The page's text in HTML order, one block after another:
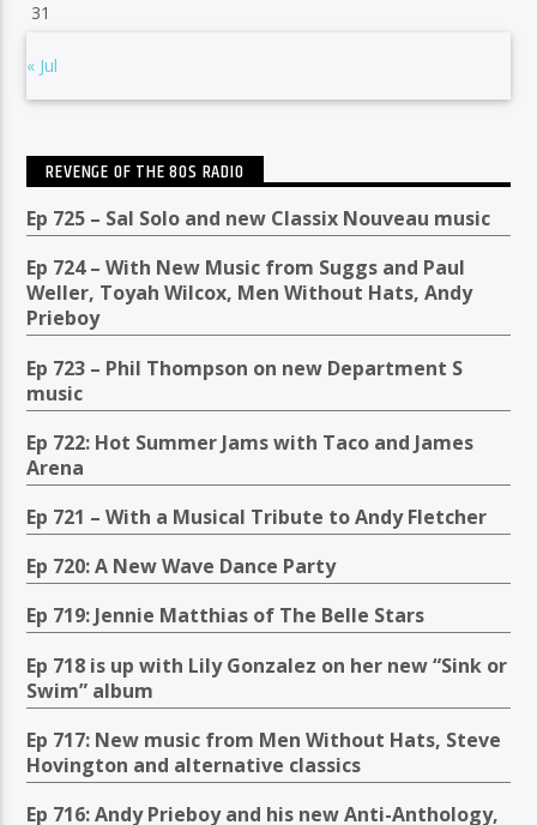
31
« Jul
REVENGE OF THE 80S RADIO
Ep 725 – Sal Solo and new Classix Nouveau music
Ep 724 – With New Music from Suggs and Paul
Weller, Toyah Wilcox, Men Without Hats, Andy
Prieboy
Ep 723 – Phil Thompson on new Department S
music
Ep 722: Hot Summer Jams with Taco and James
Arena
Ep 721 – With a Musical Tribute to Andy Fletcher
Ep 720: A New Wave Dance Party
Ep 719: Jennie Matthias of The Belle Stars
Ep 718 is up with Lily Gonzalez on her new “Sink or
Swim” album
Ep 717: New music from Men Without Hats, Steve
Hovington and alternative classics
Ep 716: Andy Prieboy and his new Anti-Anthology,